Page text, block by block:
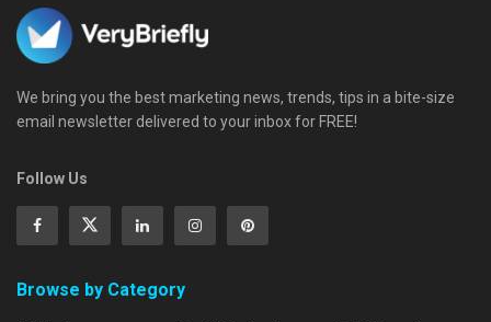
We bring you the best marketing news, trends, tips in a bite-size
email newsletter delivered to your inbox for FREE!
Follow Us
Browse by Category